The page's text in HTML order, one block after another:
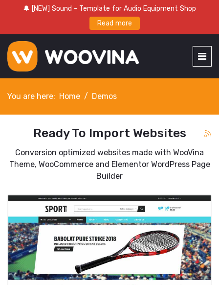
🔔 [NEW] Sound - Template for Audio Equipment Shop
Read more
You are here: Home Demos
Ready To Import Websites
Conversion optimized websites made with WooVina
Theme, WooCommerce and Elementor WordPress Page
Builder